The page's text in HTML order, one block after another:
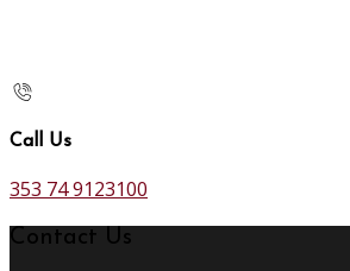
Call Us
353 74 9123100
Contact Us